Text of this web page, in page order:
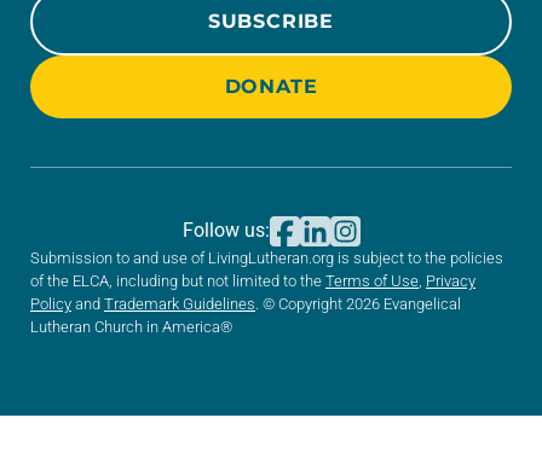
SUBSCRIBE
DONATE
Submission to and use of LivingLutheran.org is subject to the policies
of the ELCA, including but not limited to the Terms of Use Privacy
Policy and Trademark Guidelines . © Copyright 2026 Evangelical
Lutheran Church in America®
Follow us: